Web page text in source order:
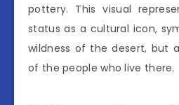
pottery. This visual
status as a cultural icon,
wildness of the desert, but
of the people who live there.